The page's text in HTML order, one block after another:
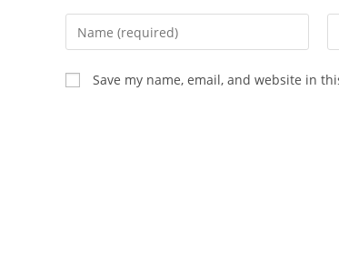
Enter
your
name
or
Save my name, email, and website in